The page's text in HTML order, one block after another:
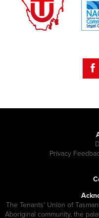
Privacy
The Tenants' Union of
Aboriginal community, the